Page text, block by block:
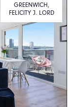
GREENWICH,
FELICITY J. LORD